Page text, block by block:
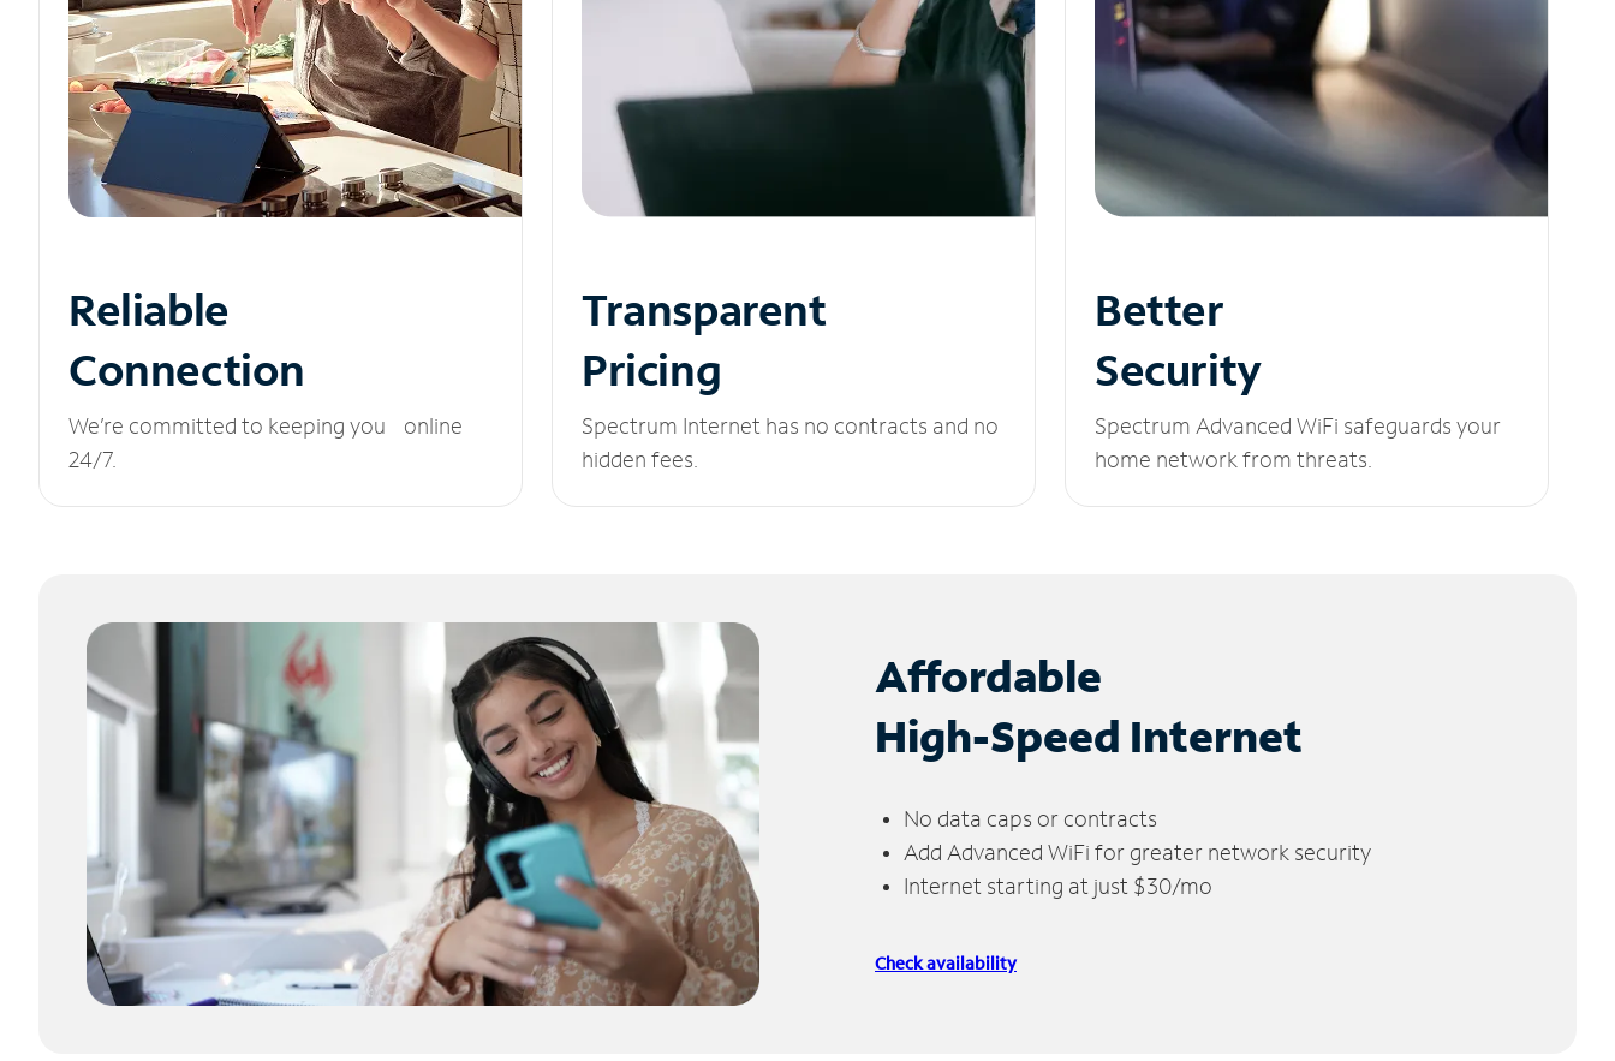
Reliable
Connection
We’re committed to keeping you online
24/7.
Transparent
Pricing
Spectrum Internet has no contracts and no
hidden fees.
Better
Security
Spectrum Advanced WiFi safeguards your
home network from threats.
Affordable
High-Speed Internet
No data caps or contracts
Add Advanced WiFi for greater network security
Internet starting at just $30/mo
Check availability